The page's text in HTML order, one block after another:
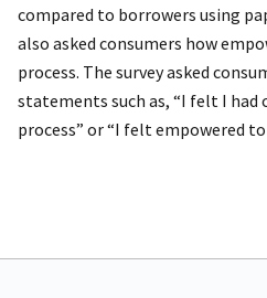
compared to borrowers using
also asked consumers how
process. The survey asked
statements such as, “I felt I
process” or “I felt empowered to